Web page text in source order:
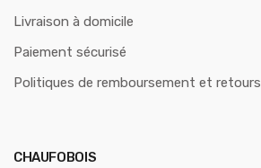
Livraison à domicile
Paiement sécurisé
Politiques de remboursement et retours
CHAUFOBOIS